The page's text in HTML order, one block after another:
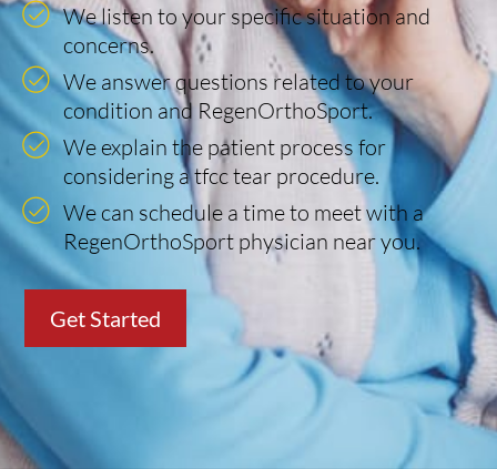
We listen to your specific situation and
concerns.
We answer questions related to your
condition and RegenOrthoSport.
We explain the patient process for
considering a tfcc tear procedure.
We can schedule a time to meet with a
RegenOrthoSport physician near you.
Get Started